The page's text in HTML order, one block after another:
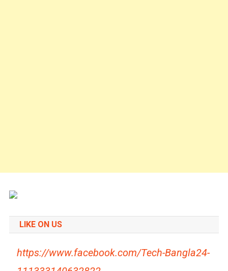
LIKE ON US
https://www.facebook.com/Tech-Bangla24-